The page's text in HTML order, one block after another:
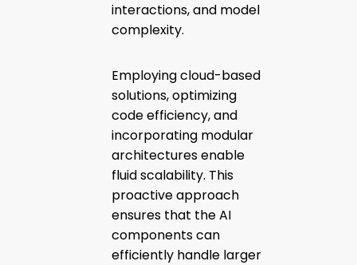
interactions, and model
complexity.
Employing cloud-based
solutions, optimizing
code efficiency, and
incorporating modular
architectures enable
fluid scalability. This
proactive approach
ensures that the AI
components can
efficiently handle larger